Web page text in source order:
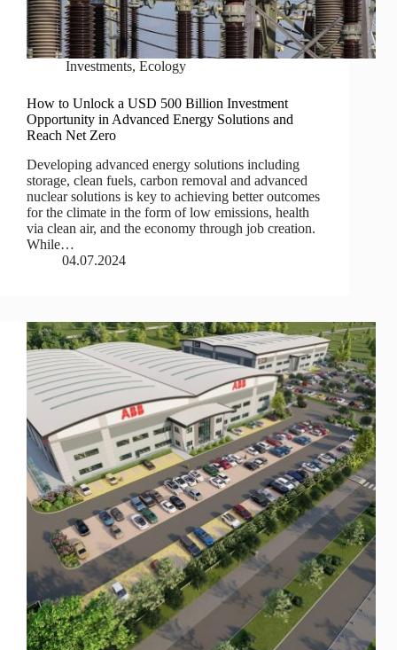
Investments,Ecology
How to Unlock a USD 500 Billion Investment
Opportunity in Advanced Energy Solutions and
Reach Net Zero
Developing advanced energy solutions including
storage, clean fuels, carbon removal and advanced
nuclear solutions is key to achieving better outcomes
for the climate in the form of low emissions, health
via clean air, and the economy through job creation.
While…
04.07.2024